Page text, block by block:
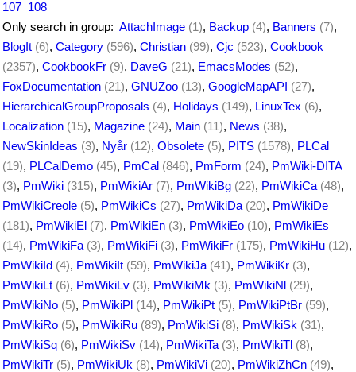
107 108
Only search in group: AttachImage (1), Backup (4), Banners (7),
BlogIt (6), Category (596), Christian (99), Cjc (523), Cookbook
(2357), CookbookFr (9), DaveG (21), EmacsModes (52),
FoxDocumentation (21), GNUZoo (13), GoogleMapAPI (27),
HierarchicalGroupProposals (4), Holidays (149), LinuxTex (6),
Localization (15), Magazine (24), Main (11), News (38),
NewSkinIdeas (3), Nyår (12), Obsolete (5), PITS (1578), PLCal
(19), PLCalDemo (45), PmCal (846), PmForm (24), PmWiki-DITA
(3), PmWiki (315), PmWikiAr (7), PmWikiBg (22), PmWikiCa (48),
PmWikiCreole (5), PmWikiCs (27), PmWikiDa (20), PmWikiDe
(181), PmWikiEl (7), PmWikiEn (3), PmWikiEo (10), PmWikiEs
(14), PmWikiFa (3), PmWikiFi (3), PmWikiFr (175), PmWikiHu (12),
PmWikiId (4), PmWikiIt (59), PmWikiJa (41), PmWikiKr (3),
PmWikiLt (6), PmWikiLv (3), PmWikiMk (3), PmWikiNl (29),
PmWikiNo (5), PmWikiPl (14), PmWikiPt (5), PmWikiPtBr (59),
PmWikiRo (5), PmWikiRu (89), PmWikiSi (8), PmWikiSk (31),
PmWikiSq (6), PmWikiSv (14), PmWikiTa (3), PmWikiTl (8),
PmWikiTr (5), PmWikiUk (8), PmWikiVi (20), PmWikiZhCn (49),